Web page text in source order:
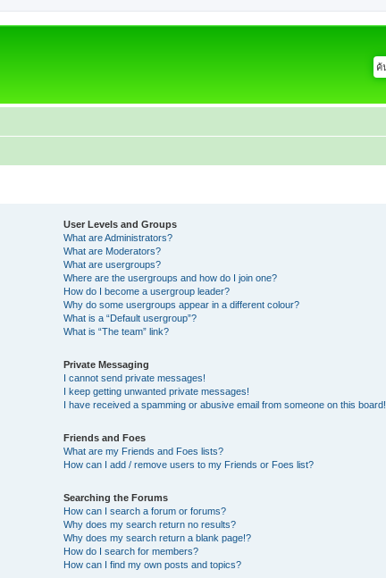
User Levels and Groups
What are Administrators?
What are Moderators?
What are usergroups?
Where are the usergroups and how do I join one?
How do I become a usergroup leader?
Why do some usergroups appear in a different colour?
What is a “Default usergroup”?
What is “The team” link?
Private Messaging
I cannot send private messages!
I keep getting unwanted private messages!
I have received a spamming or abusive email from someone on this board!
Friends and Foes
What are my Friends and Foes lists?
How can I add / remove users to my Friends or Foes list?
Searching the Forums
How can I search a forum or forums?
Why does my search return no results?
Why does my search return a blank page!?
How do I search for members?
How can I find my own posts and topics?